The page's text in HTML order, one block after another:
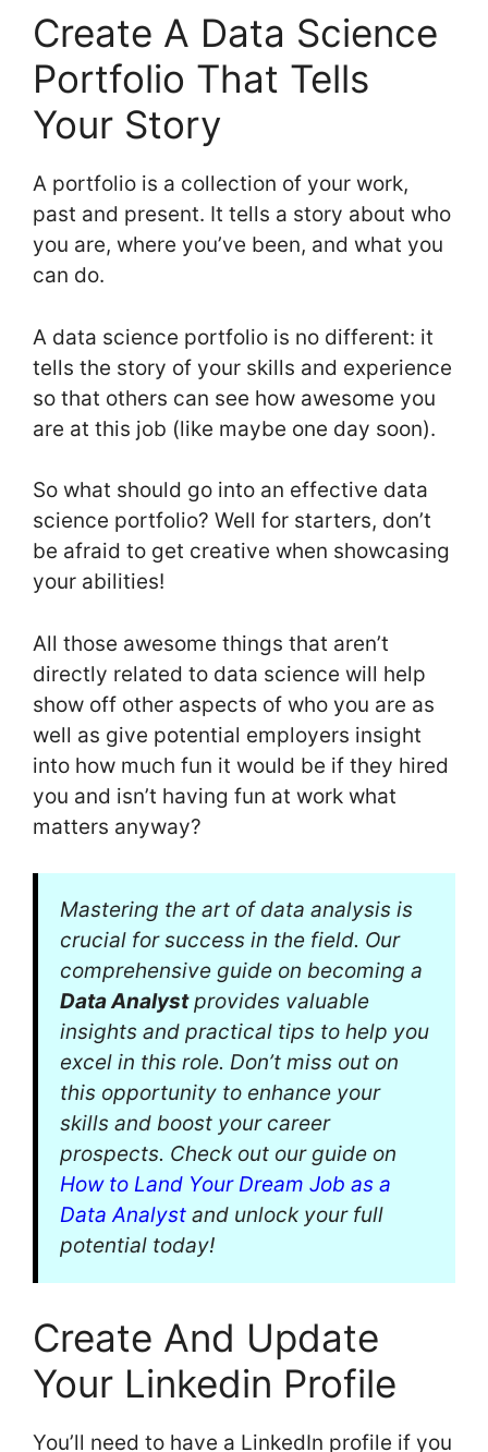
Create A Data Science
Portfolio That Tells
Your Story
A portfolio is a collection of your work,
past and present. It tells a story about who
you are, where you’ve been, and what you
can do.
A data science portfolio is no different: it
tells the story of your skills and experience
so that others can see how awesome you
are at this job (like maybe one day soon).
So what should go into an effective data
science portfolio? Well for starters, don’t
be afraid to get creative when showcasing
your abilities!
All those awesome things that aren’t
directly related to data science will help
show off other aspects of who you are as
well as give potential employers insight
into how much fun it would be if they hired
you and isn’t having fun at work what
matters anyway?
Mastering the art of data analysis is
crucial for success in the field. Our
comprehensive guide on becoming a
Data Analystprovides valuable
insights and practical tips to help you
excel in this role. Don’t miss out on
this opportunity to enhance your
skills and boost your career
prospects. Check out our guide on
How to Land Your Dream Job as a
Data Analyst and unlock your full
potential today!
Create And Update
Your Linkedin Profile
You’ll need to have a LinkedIn profile if you